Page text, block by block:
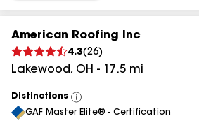
American Roofing Inc
4.3(26)
Lakewood, OH - 17.5 mi
Distinctions
View
All
GAF Master Elite® - Certification